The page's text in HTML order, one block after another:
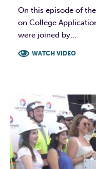
On this episode of
on College
were joined by...
WATCH VIDEO